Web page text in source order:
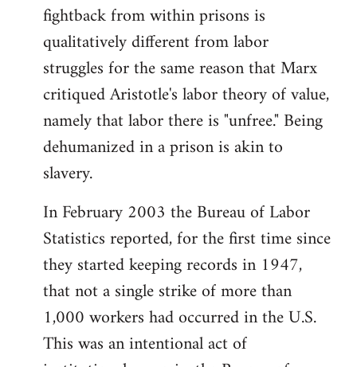
fightback from within prisons is
qualitatively different from labor
struggles for the same reason that Marx
critiqued Aristotle's labor theory of value,
namely that labor there is "unfree." Being
dehumanized in a prison is akin to
slavery.
In February 2003 the Bureau of Labor
Statistics reported, for the first time since
they started keeping records in 1947,
that not a single strike of more than
1,000 workers had occurred in the U.S.
This was an intentional act of